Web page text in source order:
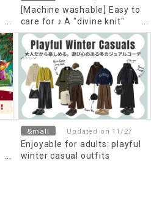
[Machine washable] Easy to
care for ♪ A "divine knit"
you'll want to wear every
day
&mall Updated on 11/27
Enjoyable for adults: playful
winter casual outfits